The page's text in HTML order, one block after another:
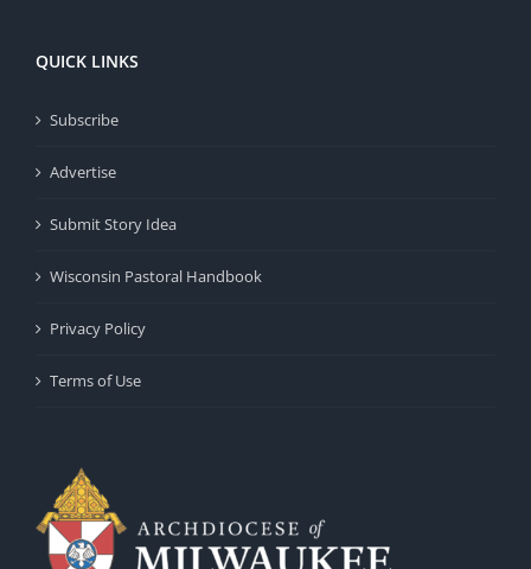
QUICK LINKS
Subscribe
Advertise
Submit Story Idea
Wisconsin Pastoral Handbook
Privacy Policy
Terms of Use